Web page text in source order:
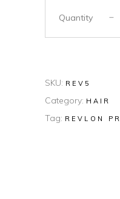
Quantity
SKU: REV5
Category: HAIR
Tag: REVLON